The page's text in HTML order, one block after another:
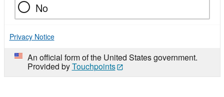
No
Privacy Notice
An official form of the United States government.
Provided byTouchpoints